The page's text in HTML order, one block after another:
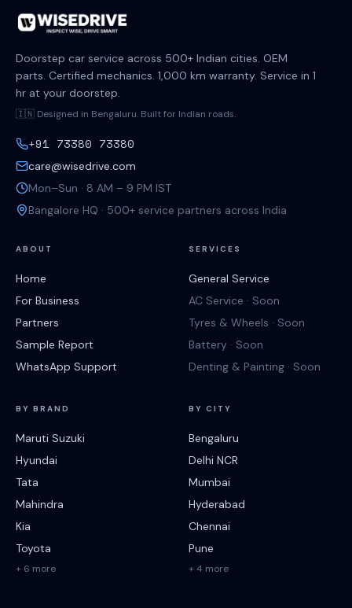
Doorstep car service across 500+ Indian cities. OEM
parts. Certified mechanics. 1,000 km warranty. Service in 1
hr at your doorstep.
🇮🇳 Designed in Bengaluru. Built for Indian roads.
+91 73380 73380
care@wisedrive.com
Mon–Sun · 8 AM – 9 PM IST
Bangalore HQ · 500+ service partners across India
ABOUT
Home
For Business
Partners
Sample Report
WhatsApp Support
SERVICES
General Service
AC Service · Soon
Tyres & Wheels · Soon
Battery · Soon
Denting & Painting · Soon
BY BRAND
Maruti Suzuki
Hyundai
Tata
Mahindra
Kia
Toyota
+ 6 more
BY CITY
Bengaluru
Delhi NCR
Mumbai
Hyderabad
Chennai
Pune
+ 4 more